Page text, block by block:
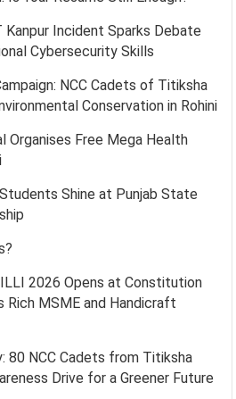
Incident Sparks Debate
Cybersecurity Skills
NCC Cadets of Titiksha
Conservation in Rohini
Organises Free Mega Health
Shine at Punjab State
2026 Opens at Constitution
Rich MSME and Handicraft
80 NCC Cadets from Titiksha
Drive for a Greener Future